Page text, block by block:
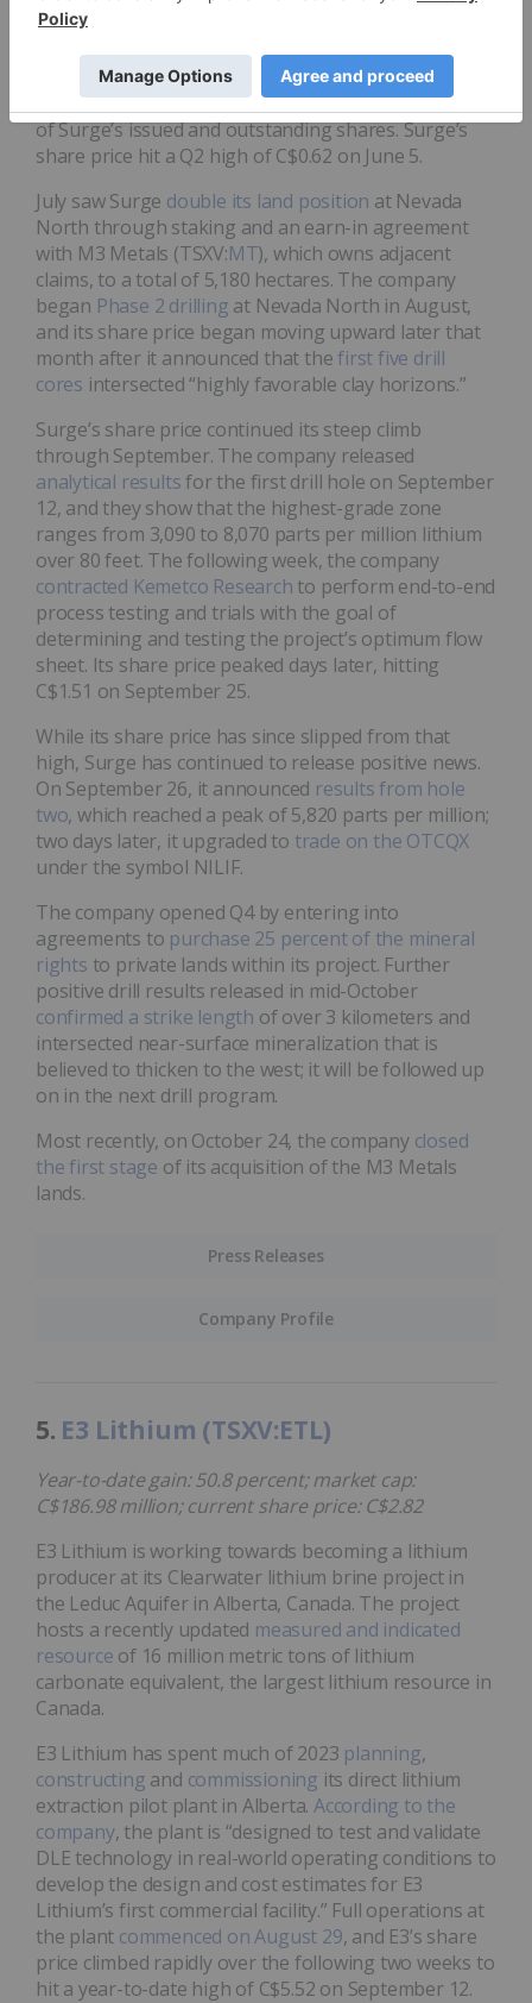
Press Releases
Company Profile
On June 1, Surge announced a
placementthat included aC$5.36 million strategic
investmentat C$0.40 per share by American Lithium
(TSXV:LI,NASDAQ:AMLI), which now owns 9.7 percent
of Surge’s issued and outstanding shares. Surge’s
share price hit a Q2 high of C$0.62 on June 5.
July saw Surge double its land position at Nevada
North through staking and an earn-in agreement
with M3 Metals (TSXV:MT), which owns adjacent
claims, to a total of 5,180 hectares. The company
began Phase 2 drilling at Nevada North in August,
and its share price began moving upward later that
month after it announced that thefirst five drill
cores intersected “highly favorable clay horizons.”
Surge’s share price continued its steep climb
through September. The company released
analytical resultsfor the first drill hole on September
12, and they show that the highest-grade zone
ranges from 3,090 to 8,070 parts per million lithium
over 80 feet. The following week, the company
contracted Kemetco Research to perform end-to-end
process testing and trials with the goal of
determining and testing the project’s optimum flow
sheet. Its share price peaked days later, hitting
C$1.51 on September 25.
While its share price has since slipped from that
high, Surge has continued to release positive news.
On September 26, it announced results from hole
two, which reached a peak of 5,820 parts per million;
two days later, it upgraded to trade on the OTCQX
under the symbol NILIF.
The company opened Q4 by entering into
agreements to purchase 25 percent of the mineral
rights to private lands within its project. Further
positive drill results released in mid-October
confirmed a strike length of over 3 kilometers and
intersected near-surface mineralization that is
believed to thicken to the west; it will be followed up
on in the next drill program.
Most recently, on October 24, the company closed
the first stage of its acquisition of the M3 Metals
lands.
5. E3 Lithium (TSXV:ETL)
Year-to-date gain: 50.8 percent; market cap:
C$186.98 million; current share price: C$2.82
E3 Lithium is working towards becoming a lithium
producer at its Clearwater lithium brine project in
the Leduc Aquifer in Alberta, Canada. The project
hosts a recently updated measured and indicated
resource of 16 million metric tons of lithium
carbonate equivalent, the largest lithium resource in
Canada.
E3 Lithium has spent much of 2023 planning,
constructing and commissioning its direct lithium
extraction pilot plant in Alberta.According to the
company, the plant is “designed to test and validate
DLE technology in real-world operating conditions to
develop the design and cost estimates for E3
Lithium’s first commercial facility.” Full operations at
the plant commenced on August 29, and E3’s share
price climbed rapidly over the following two weeks to
hit a year-to-date high of C$5.52 on September 12.